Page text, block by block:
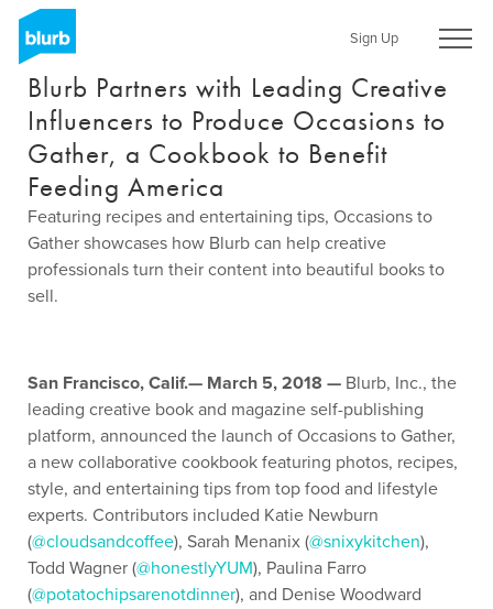
Skip
main
content
Sign Up
Blurb Partners with Leading Creative
Influencers to Produce Occasions to
Gather, a Cookbook to Benefit
Feeding America
Featuring recipes and entertaining tips, Occasions to
Gather showcases how Blurb can help creative
professionals turn their content into beautiful books to
sell.
San Francisco, Calif.— March 5, 2018 — Blurb, Inc., the
leading creative book and magazine self-publishing
platform, announced the launch of Occasions to Gather,
a new collaborative cookbook featuring photos, recipes,
style, and entertaining tips from top food and lifestyle
experts. Contributors included Katie Newburn
(@cloudsandcoffee), Sarah Menanix (@snixykitchen),
Todd Wagner (@honestlyYUM), Paulina Farro
(@potatochipsarenotdinner), and Denise Woodward